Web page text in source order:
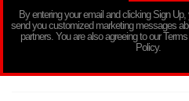
By entering your email and clicking Sign Up,
send you customized marketing messages
partners. You are also agreeing to our
Policy.